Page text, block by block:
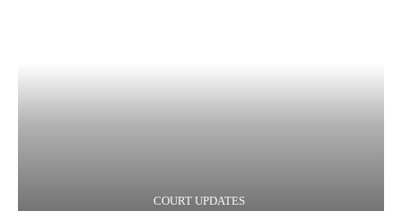
COURT UPDATES